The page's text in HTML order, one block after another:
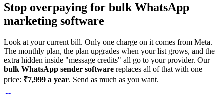
Stop overpaying for bulk WhatsApp
marketing software
Look at your current bill. Only one charge on it comes from Meta.
The monthly plan, the plan upgrades when your list grows, and the
extra hidden inside "message credits" all go to your provider. Our
bulk WhatsApp sender software replaces all of that with one
price: ₹7,999 a year. Send as much as you want.